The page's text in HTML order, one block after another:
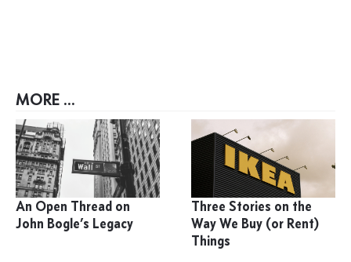
MORE ...
An Open Thread on
John Bogle’s Legacy
Three Stories on the
Way We Buy (or Rent)
Things